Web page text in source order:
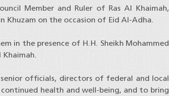
Member and Ruler of Ras Al Khaimah,
Khuzam on the occasion of Eid Al-Adha.
in the presence of H.H. Sheikh Mohammed
Khaimah.
officials, directors of federal and local
health and well-being, and to bring